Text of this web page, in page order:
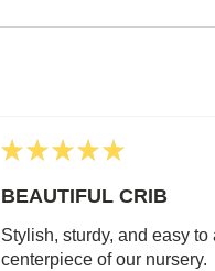
★ ★ ★ ★ ★
BEAUTIFUL CRIB
Stylish, sturdy, and easy
centerpiece of our nursery.